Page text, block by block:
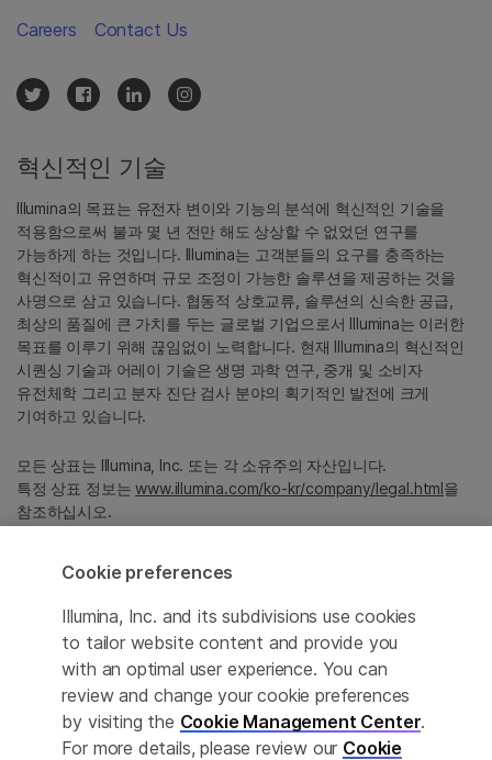
혁신적인 기술
Illumina의 목표는 유전자 변이와 기능의 분석에 혁신적인 기술을
적용함으로써 불과 몇 년 전만 해도 상상할 수 없었던 연구를
가능하게 하는 것입니다. Illumina는 고객분들의 요구를 충족하는
혁신적이고 유연하며 규모 조정이 가능한 솔루션을 제공하는 것을
사명으로 삼고 있습니다. 협동적 상호교류, 솔루션의 신속한 공급,
최상의 품질에 큰 가치를 두는 글로벌 기업으로서 Illumina는 이러한
목표를 이루기 위해 끊임없이 노력합니다. 현재 Illumina의 혁신적인
시퀀싱 기술과 어레이 기술은 생명 과학 연구, 중개 및 소비자
유전체학 그리고 분자 진단 검사 분야의 획기적인 발전에 크게
기여하고 있습니다.
모든 상표는 Illumina, Inc. 또는 각 소유주의 자산입니다.
특정 상표 정보는www.illumina.com/ko-kr/company/legal.html을
참조하십시오.
Cookie Management Center
Privacy Policy
Careers Contact Us
© 2026 Illumina, Inc. All rights reserved.
Cookie preferences
Illumina, Inc. and its subdivisions use cookies
to tailor website content and provide you
with an optimal user experience. You can
review and change your cookie preferences
by visiting the Cookie Management Center.
For more details, please review our Cookie